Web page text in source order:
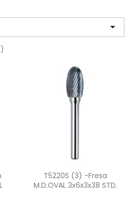

Quick view
T5220S (3) -fresa
M.D.OVAL 3x6x3x38 STD.